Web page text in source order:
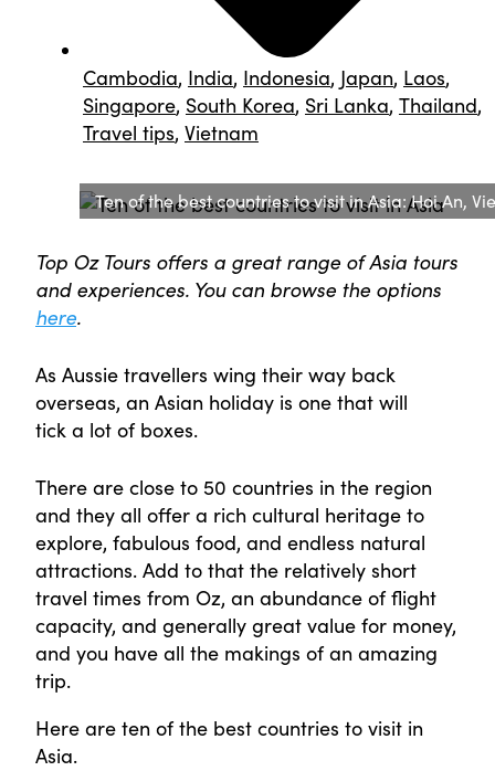
Cambodia, India, Indonesia, Japan, Laos,
Singapore, South Korea, Sri Lanka, Thailand,
Travel tips, Vietnam
Ten of the best countries to visit in Asia: Hoi An,
Top Oz Tours offers a great range of Asia tours
and experiences. You can browse the options
here.
As Aussie travellers wing their way back
overseas, an Asian holiday is one that will
tick a lot of boxes.
There are close to 50 countries in the region
and they all offer a rich cultural heritage to
explore, fabulous food, and endless natural
attractions. Add to that the relatively short
travel times from Oz, an abundance of flight
capacity, and generally great value for money,
and you have all the makings of an amazing
trip.
Here are ten of the best countries to visit in
Asia.